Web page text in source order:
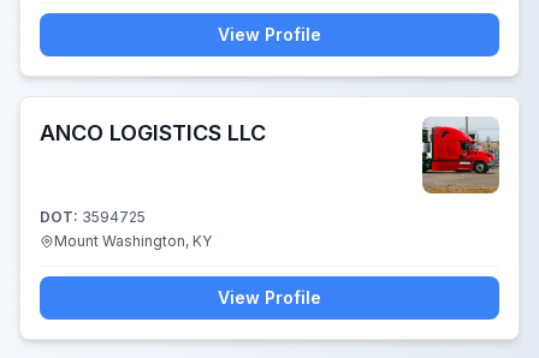
View Profile
ANCO LOGISTICS LLC
DOT: 3594725
Mount Washington, KY
View Profile